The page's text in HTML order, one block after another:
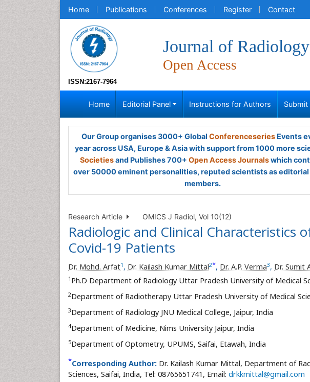
Home Publications Conferences Register Contact
ISSN:2167-7964
Journal of Radiology
Open Access
Home Editorial Panel Instructions for Authors
Our Group organises 3000+ Global ConferenceseriesEvents
year across USA, Europe & Asia with support from 1000 more
Societiesand Publishes 700+ Open Access Journalswhich
over 50000 eminent personalities, reputed scientists as editorial
members.
Research Article OMICS J Radiol, Vol 10(12)
Radiologic and Clinical Characteristics
Covid-19 Patients
Dr. Mohd. Arfat1 , Dr. Kailash Kumar Mittal2*, Dr. A.P. Verma3, Dr. Sumit
1 Ph.D Department of Radiology Uttar Pradesh University of Medical
2Department of Radiotherapy Uttar Pradesh University of Medical
3Department of Radiology JNU Medical College, Jaipur, India
4Department of Medicine, Nims University Jaipur, India
5Department of Optometry, UPUMS, Saifai, Etawah, India
*Corresponding Author: Dr. Kailash Kumar Mittal, Department of
Sciences, Saifai, India, Tel: 08765651741, Email: drkkmittal@gmail.com